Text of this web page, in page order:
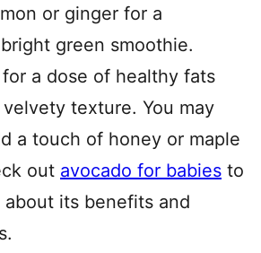
or ginger for a
green smoothie.
a dose of healthy fats
texture. You may
a touch of honey or maple
out avocado for babies to
about its benefits and